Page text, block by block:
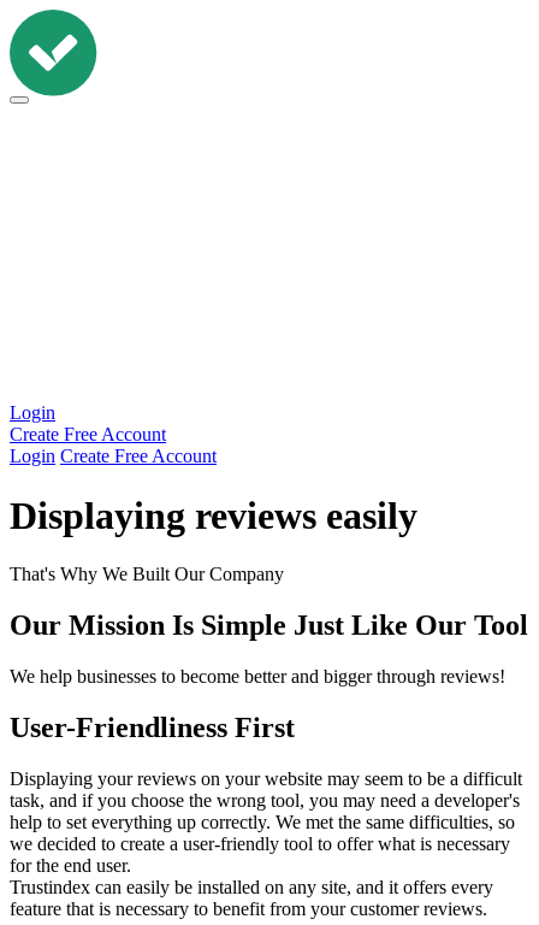
Login
Create Free Account
Login Create Free Account
Displaying reviews easily
That's Why We Built Our Company
Our Mission Is Simple Just Like Our Tool
We help businesses to become better and bigger through reviews!
User-Friendliness First
Displaying your reviews on your website may seem to be a difficult
task, and if you choose the wrong tool, you may need a developer's
help to set everything up correctly. We met the same difficulties, so
we decided to create a user-friendly tool to offer what is necessary
for the end user.
Trustindex can easily be installed on any site, and it offers every
feature that is necessary to benefit from your customer reviews.